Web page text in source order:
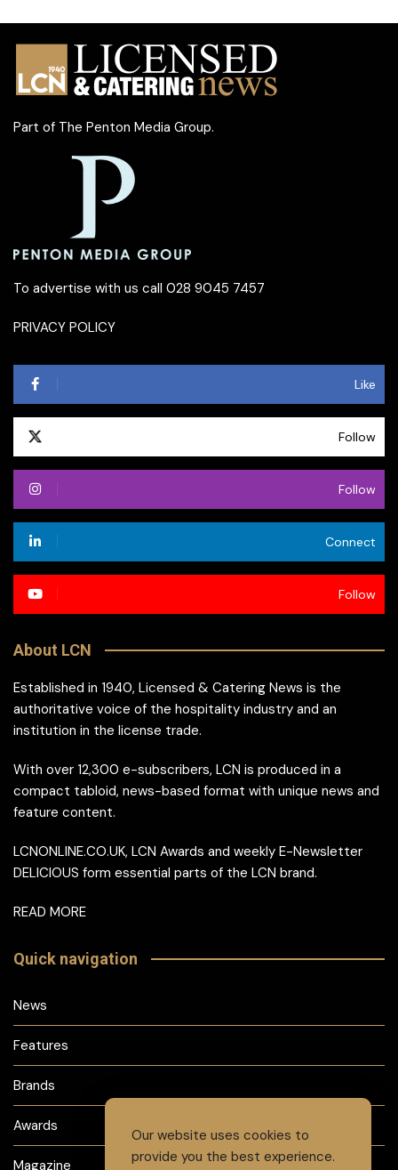
Part of The Penton Media Group.
To advertise with us call 028 9045 7457
PRIVACY POLICY
Like
Follow
Follow
Connect
Follow
About LCN
Established in 1940, Licensed & Catering News is the
authoritative voice of the hospitality industry and an
institution in the license trade.
With over 12,300 e-subscribers, LCN is produced in a
compact tabloid, news-based format with unique news and
feature content.
LCNONLINE.CO.UK, LCN Awards and weekly E-Newsletter
DELICIOUS form essential parts of the LCN brand.
READ MORE
Quick navigation
News
Features
Brands
Awards
Magazine
Our website uses cookies to
provide you the best experience.